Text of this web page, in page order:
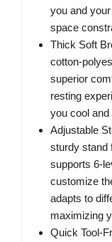
you and
space
Thick Soft
cotton-
superior
resting
you cool
Adjustable
sturdy stand
supports 6-
customize
adapts to
maximizing
Quick Tool-